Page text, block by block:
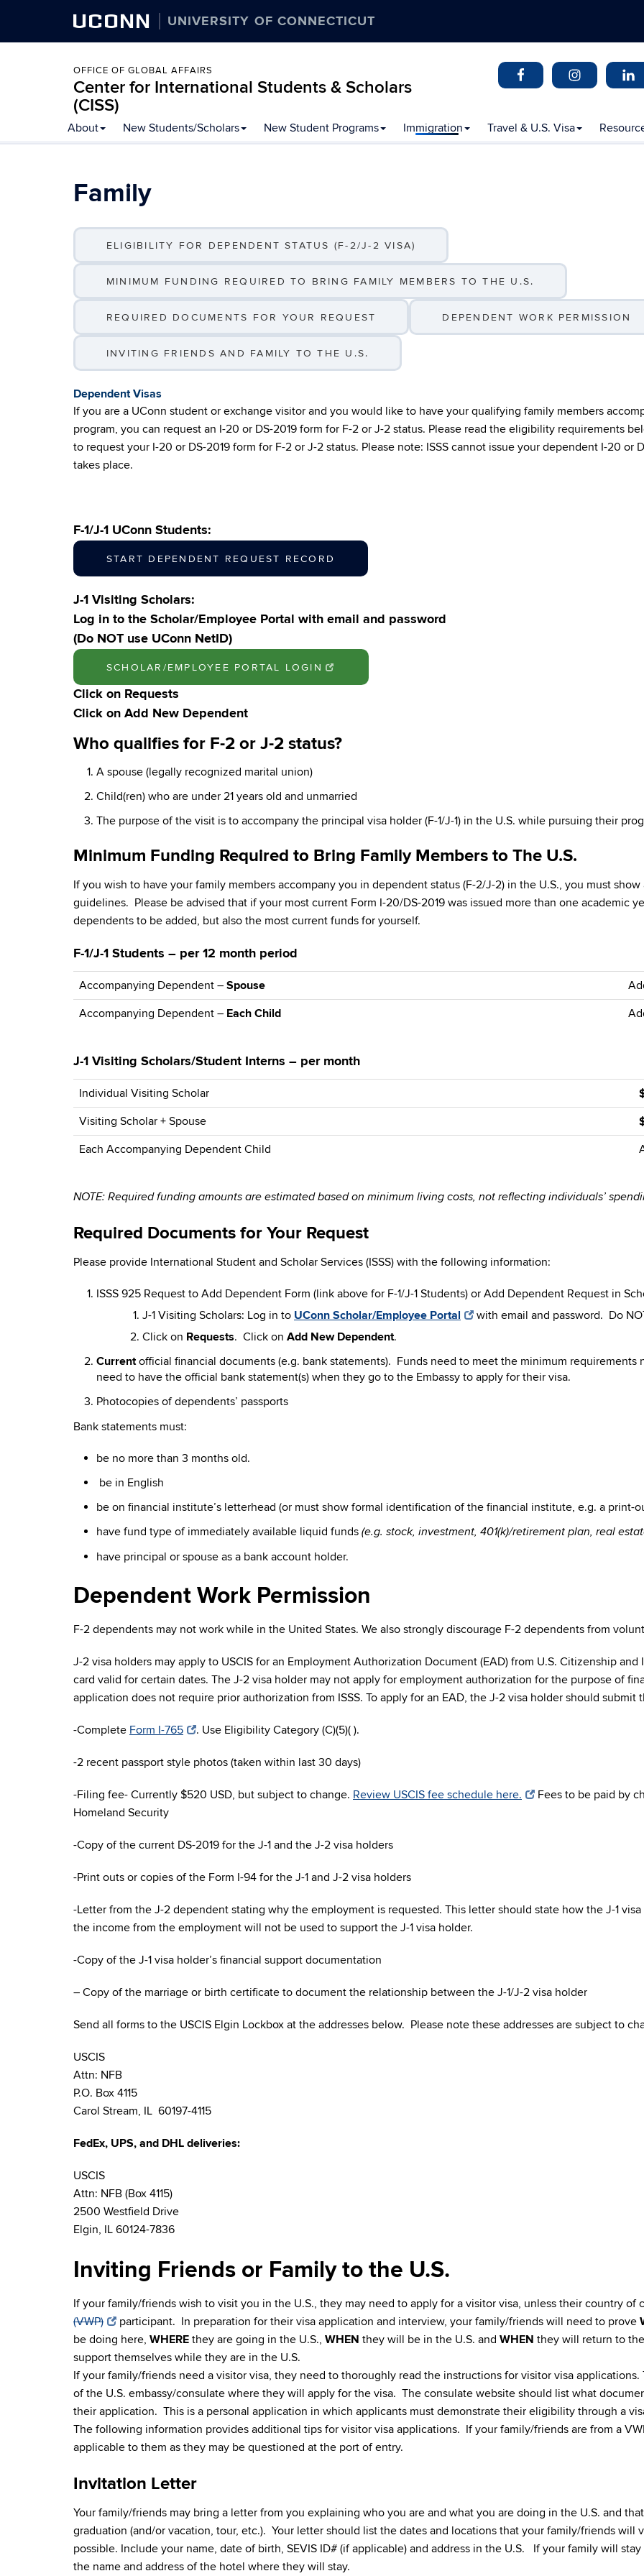
UCONN UNIVERSITY OF CONNECTICUT
OFFICE OF GLOBAL AFFAIRS
Center for International Students & Scholars
(CISS)
Skip
About New Students/Scholars New Student Programs Immigration Travel & U.S. Visa
Family
ELIGIBILITY FOR DEPENDENT STATUS (F-2/J-2 VISA)
MINIMUM FUNDING REQUIRED TO BRING FAMILY MEMBERS TO THE U.S.
REQUIRED DOCUMENTS FOR YOUR REQUEST DEPENDENT WORK PERMISSION
INVITING FRIENDS AND FAMILY TO THE U.S.
Dependent Visas
If you are a UConn student or exchange visitor and you would like to have your qualifying family members
program, you can request an I-20 or DS-2019 form for F-2 or J-2 status. Please read the eligibility requirements
to request your I-20 or DS-2019 form for F-2 or J-2 status. Please note: ISSS cannot issue your dependent I-20 or
takes place.
F-1/J-1 UConn Students:
START DEPENDENT REQUEST RECORD
J-1 Visiting Scholars:
Log in to the Scholar/Employee Portal with email and password
(Do NOT use UConn NetID)
SCHOLAR/EMPLOYEE PORTAL LOGIN
Click on Requests
Click on Add New Dependent
Who qualifies for F-2 or J-2 status?
A spouse (legally recognized marital union)
Child(ren) who are under 21 years old and unmarried
The purpose of the visit is to accompany the principal visa holder (F-1/J-1) in the U.S. while pursuing their
Minimum Funding Required to Bring Family Members to The U.S.
If you wish to have your family members accompany you in dependent status (F-2/J-2) in the U.S., you must
guidelines. Please be advised that if your most current Form I-20/DS-2019 was issued more than one academic
dependents to be added, but also the most current funds for yourself.
F-1/J-1 Students – per 12 month period
Accompanying Dependent – Spouse
Accompanying Dependent – Each Child
J-1 Visiting Scholars/Student Interns – per month
Individual Visiting Scholar
Visiting Scholar + Spouse
Each Accompanying Dependent Child
NOTE: Required funding amounts are estimated based on minimum living costs, not reflecting individuals’
Required Documents for Your Request
Please provide International Student and Scholar Services (ISSS) with the following information:
ISSS 925 Request to Add Dependent Form (link above for F-1/J-1 Students) or Add Dependent Request in
J-1 Visiting Scholars: Log in to UConn Scholar/Employee Portal
with email and password. Do
Click on Requests. Click on Add New Dependent.
Currentofficial financial documents (e.g. bank statements). Funds need to meet the minimum
need to have the official bank statement(s) when they go to the Embassy to apply for their visa.
Photocopies of dependents’ passports
Bank statements must:
be no more than 3 months old.
be in English
be on financial institute’s letterhead (or must show formal identification of the financial institute, e.g. a print-
have fund type of immediately available liquid funds (e.g. stock, investment, 401(k)/retirement plan, real
have principal or spouse as a bank account holder.
Dependent Work Permission
F-2 dependents may not work while in the United States. We also strongly discourage F-2 dependents from
J-2 visa holders may apply to USCIS for an Employment Authorization Document (EAD) from U.S. Citizenship
card valid for certain dates. The J-2 visa holder may not apply for employment authorization for the purpose of
application does not require prior authorization from ISSS. To apply for an EAD, the J-2 visa holder should submit
-Complete Form I-765 . Use Eligibility Category (C)(5)( ).
-2 recent passport style photos (taken within last 30 days)
-Filing fee- Currently $520 USD, but subject to change. Review USCIS fee schedule here.
Fees to be paid by
Homeland Security
-Copy of the current DS-2019 for the J-1 and the J-2 visa holders
-Print outs or copies of the Form I-94 for the J-1 and J-2 visa holders
-Letter from the J-2 dependent stating why the employment is requested. This letter should state how the J-1
the income from the employment will not be used to support the J-1 visa holder.
-Copy of the J-1 visa holder’s financial support documentation
– Copy of the marriage or birth certificate to document the relationship between the J-1/J-2 visa holder
Send all forms to the USCIS Elgin Lockbox at the addresses below. Please note these addresses are subject to
USCIS
Attn: NFB
P.O. Box 4115
Carol Stream, IL 60197-4115
FedEx, UPS, and DHL deliveries:
USCIS
Attn: NFB (Box 4115)
2500 Westfield Drive
Elgin, IL 60124-7836
Inviting Friends or Family to the U.S.
If your family/friends wish to visit you in the U.S., they may need to apply for a visitor visa, unless their country of
(VWP)
participant. In preparation for their visa application and interview, your family/friends will need to prove
be doing here, WHERE they are going in the U.S., WHEN they will be in the U.S. and WHEN they will return to
support themselves while they are in the U.S.
If your family/friends need a visitor visa, they need to thoroughly read the instructions for visitor visa
of the U.S. embassy/consulate where they will apply for the visa. The consulate website should list what
their application. This is a personal application in which applicants must demonstrate their eligibility through a
The following information provides additional tips for visitor visa applications. If your family/friends are from a
applicable to them as they may be questioned at the port of entry.
Invitation Letter
Your family/friends may bring a letter from you explaining who you are and what you are doing in the U.S. and
graduation (and/or vacation, tour, etc.). Your letter should list the dates and locations that your family/friends will
possible. Include your name, date of birth, SEVIS ID# (if applicable) and address in the U.S. If your family will
the name and address of the hotel where they will stay.